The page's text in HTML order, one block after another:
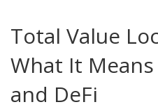
Total Value
What It
and DeFi